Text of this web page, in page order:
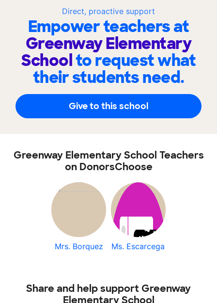
Direct, proactive support
Empower teachers at
Greenway Elementary
Schoolto request what
their students need.
Give to this school
Greenway Elementary School Teachers
on DonorsChoose
Mrs. Borquez Ms. Escarcega
Share and help support Greenway
Elementary School